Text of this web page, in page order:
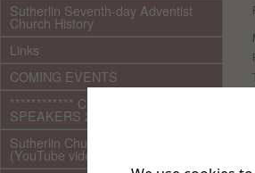
Sutherlin Seventh-day Adventist
Church History
Links
COMING EVENTS
************ CURRENT ***********
SPEAKERS 2026 audio/video
Sutherlin Church Ministries
(YouTube videos)